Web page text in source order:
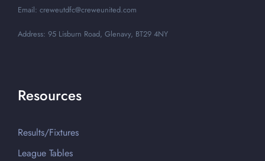
Email: creweutdfc@creweunited.com
Address: 95 Lisburn Road, Glenavy, BT29 4NY
Resources
Results/Fixtures
League Tables